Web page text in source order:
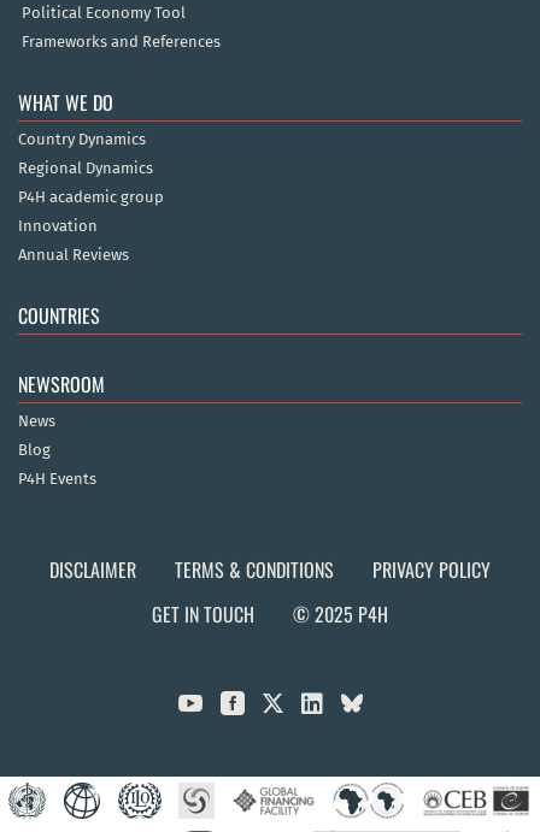
Political Economy Tool
Frameworks and References
WHAT WE DO
Country Dynamics
Regional Dynamics
P4H academic group
Innovation
Annual Reviews
COUNTRIES
NEWSROOM
News
Blog
P4H Events
DISCLAIMER TERMS & CONDITIONS
PRIVACY POLICY
GET IN TOUCH
© 2025 P4H
  